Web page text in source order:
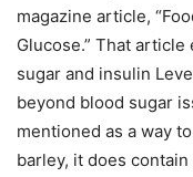
magazine article,
Glucose.” That
sugar and insulin
beyond blood sugar
mentioned as a way
barley, it does